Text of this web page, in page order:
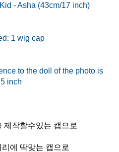
- Asha (43cm/17 inch)
1 wig cap
to the doll of the photo is
제작할수있는 캡으로
에 딱맞는 캡으로